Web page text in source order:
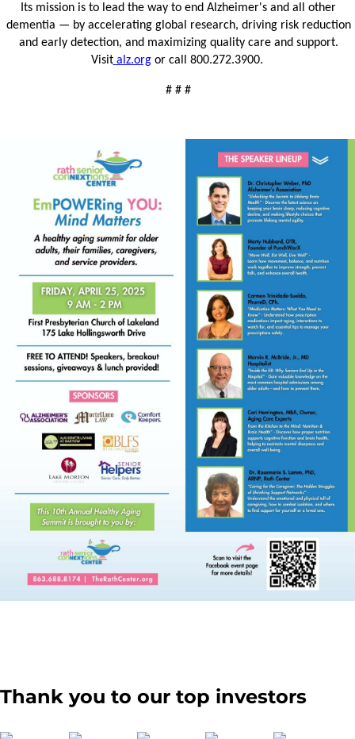
Its mission is to lead the way to end Alzheimer's and all other
dementia — by accelerating global research, driving risk reduction
and early detection, and maximizing quality care and support.
Visitalz.orgor call 800.272.3900.
# # #
Thank you to our top investors